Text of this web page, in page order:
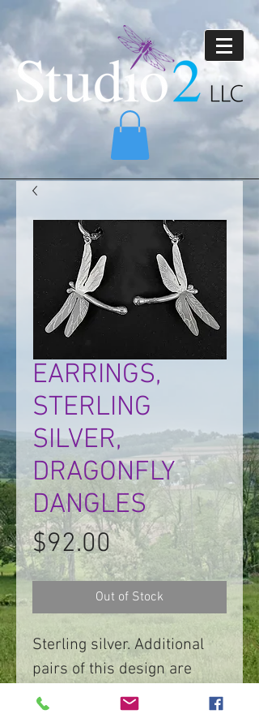
EARRINGS,
STERLING
SILVER,
DRAGONFLY
DANGLES
$92.00Price
Out of Stock
Sterling silver. Additional
pairs of this design are
available.